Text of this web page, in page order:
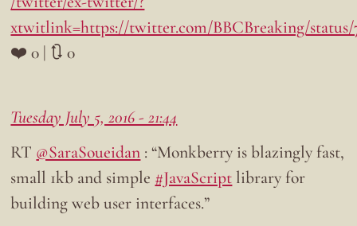
xtwitlink=https://twitter.com/BBCBreaking/status/
❤️ 0 | 🔃 0
Tuesday July 5, 2016 - 21:44
RT @SaraSoueidan : “Monkberry is blazingly fast,
small 1kb and simple #JavaScriptlibrary for
building web user interfaces.”